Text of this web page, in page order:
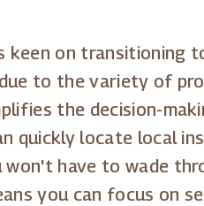
keen on transitioning
to the variety of
the decision-
quickly locate local
won't have to wade
you can focus on